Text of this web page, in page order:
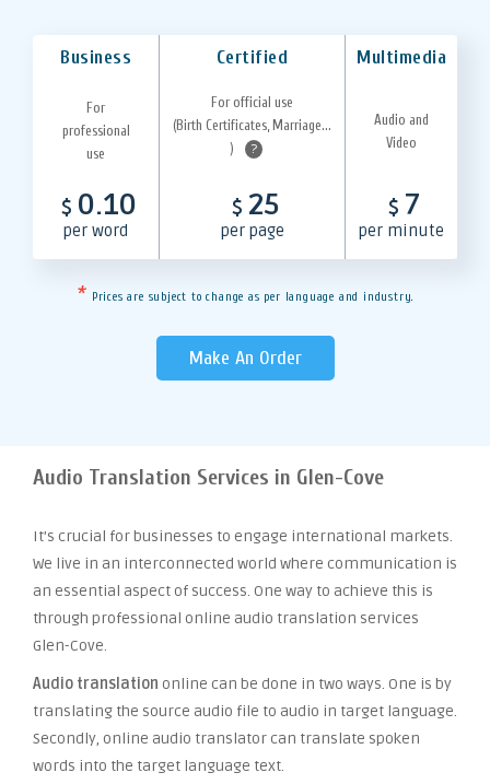
Business Certified Multimedia
For
professional
use
For official use
(Birth Certificates, Marriage...
)
?
Audio and
Video
$ 0.10
per word
$ 25
per page
$ 7
per minute
* Prices are subject to change as per language and industry.
Make An Order
Audio Translation Services in Glen-Cove
It’s crucial for businesses to engage international markets.
We live in an interconnected world where communication is
an essential aspect of success. One way to achieve this is
through professional online audio translation services
Glen-Cove.
Audio translation online can be done in two ways. One is by
translating the source audio file to audio in target language.
Secondly, online audio translator can translate spoken
words into the target language text.